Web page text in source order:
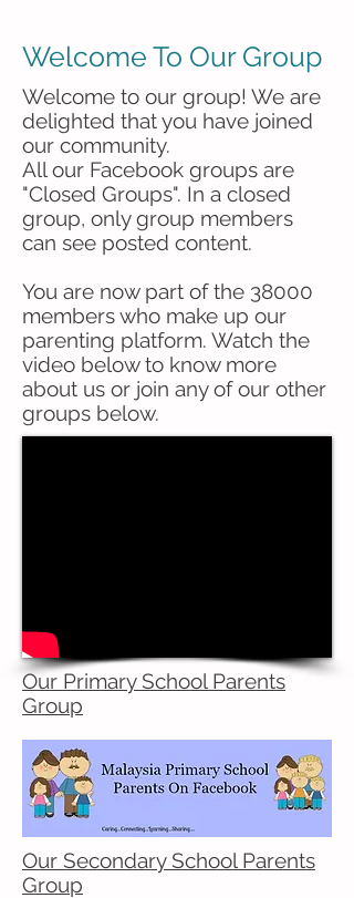
Welcome To Our Group
Welcome to our group! We are
delighted that you have joined
our community.
All our Facebook groups are
"Closed Groups". In a closed
group, only group members
can see posted content.
You are now part of the 38000
members who make up our
parenting platform. Watch the
video below to know more
about us or join any of our other
groups below.
Our Primary School Parents
Group
Our Secondary School Parents
Group